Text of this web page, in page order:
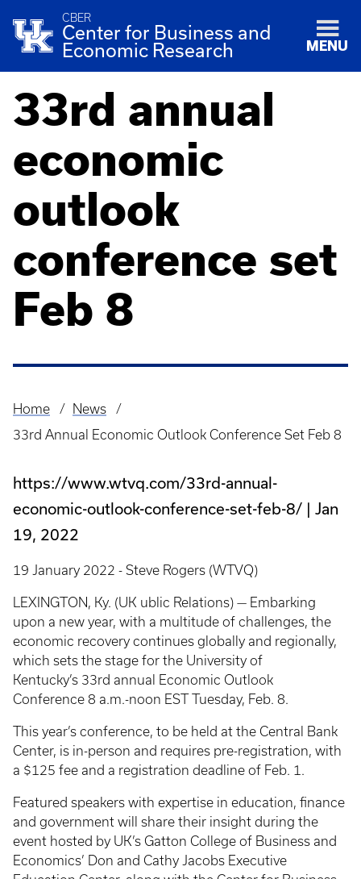
CBER
Center for Business and
Economic Research
MENU
33rd annual
economic
outlook
conference set
Feb 8
Breadcrumb
Home
News
33rd Annual Economic Outlook Conference Set Feb 8
https://www.wtvq.com/33rd-annual-
economic-outlook-conference-set-feb-8/
Jan
19, 2022
19 January 2022 - Steve Rogers (WTVQ)
LEXINGTON, Ky. (UK ublic Relations) — Embarking
upon a new year, with a multitude of challenges, the
economic recovery continues globally and regionally,
which sets the stage for the University of
Kentucky’s 33rd annual Economic Outlook
Conference 8 a.m.-noon EST Tuesday, Feb. 8.
This year’s conference, to be held at the Central Bank
Center, is in-person and requires pre-registration, with
a $125 fee and a registration deadline of Feb. 1.
Featured speakers with expertise in education, finance
and government will share their insight during the
event hosted by UK’s Gatton College of Business and
Economics’ Don and Cathy Jacobs Executive